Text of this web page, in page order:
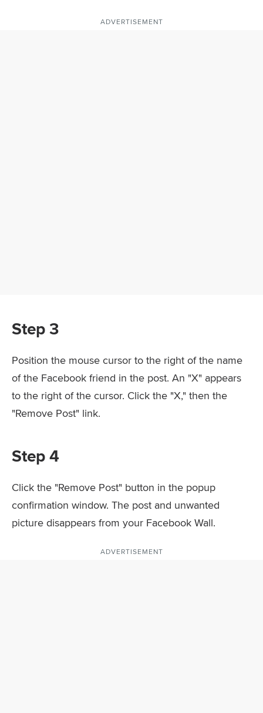
ADVERTISEMENT
Step 3
Position the mouse cursor to the right of the name
of the Facebook friend in the post. An "X" appears
to the right of the cursor. Click the "X," then the
"Remove Post" link.
Step 4
Click the "Remove Post" button in the popup
confirmation window. The post and unwanted
picture disappears from your Facebook Wall.
ADVERTISEMENT